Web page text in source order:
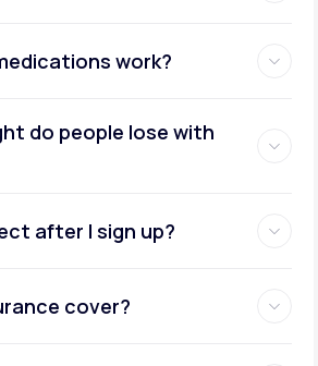
work?
do people lose with
after I sign up?
cover?